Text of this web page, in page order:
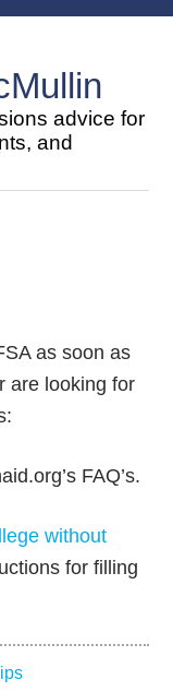
advice for
and
as soon as
are looking for
FAQ’s.
without
for filling